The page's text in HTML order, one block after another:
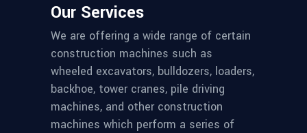
Our Services
We are offering a wide range of certain
construction machines such as
wheeled excavators, bulldozers, loaders,
backhoe, tower cranes, pile driving
machines, and other construction
machines which perform a series of